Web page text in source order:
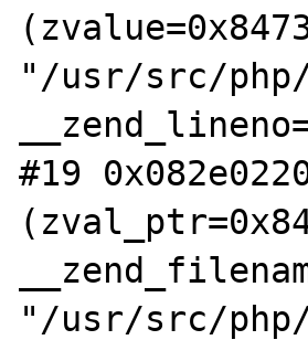
"/usr/src/php/
#19
"/usr/src/